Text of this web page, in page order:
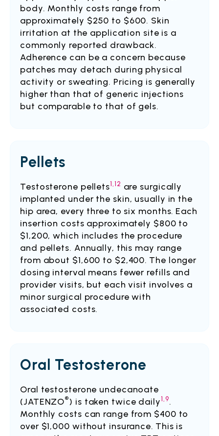
body. Monthly costs range from
approximately $250 to $600. Skin
irritation at the application site is a
commonly reported drawback.
Adherence can be a concern because
patches may detach during physical
activity or sweating. Pricing is generally
higher than that of generic injections
but comparable to that of gels.
Pellets
Testosterone pellets1,12 are surgically
implanted under the skin, usually in the
hip area, every three to six months. Each
insertion costs approximately $800 to
$1,200, which includes the procedure
and pellets. Annually, this may range
from about $1,600 to $2,400. The longer
dosing interval means fewer refills and
provider visits, but each visit involves a
minor surgical procedure with
associated costs.
Oral Testosterone
Oral testosterone undecanoate
(JATENZO®) is taken twice daily1,9.
Monthly costs can range from $400 to
over $1,000 without insurance. This is